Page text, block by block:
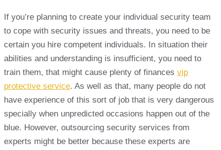
If you’re planning to create your individual security team
to cope with security issues and threats, you need to be
certain you hire competent individuals. In situation their
abilities and understanding is insufficient, you need to
train them, that might cause plenty of finances vip
protective service. As well as that, many people do not
have experience of this sort of job that is very dangerous
specially when unpredicted occasions happen out of the
blue. However, outsourcing security services from
experts might be better because these experts are